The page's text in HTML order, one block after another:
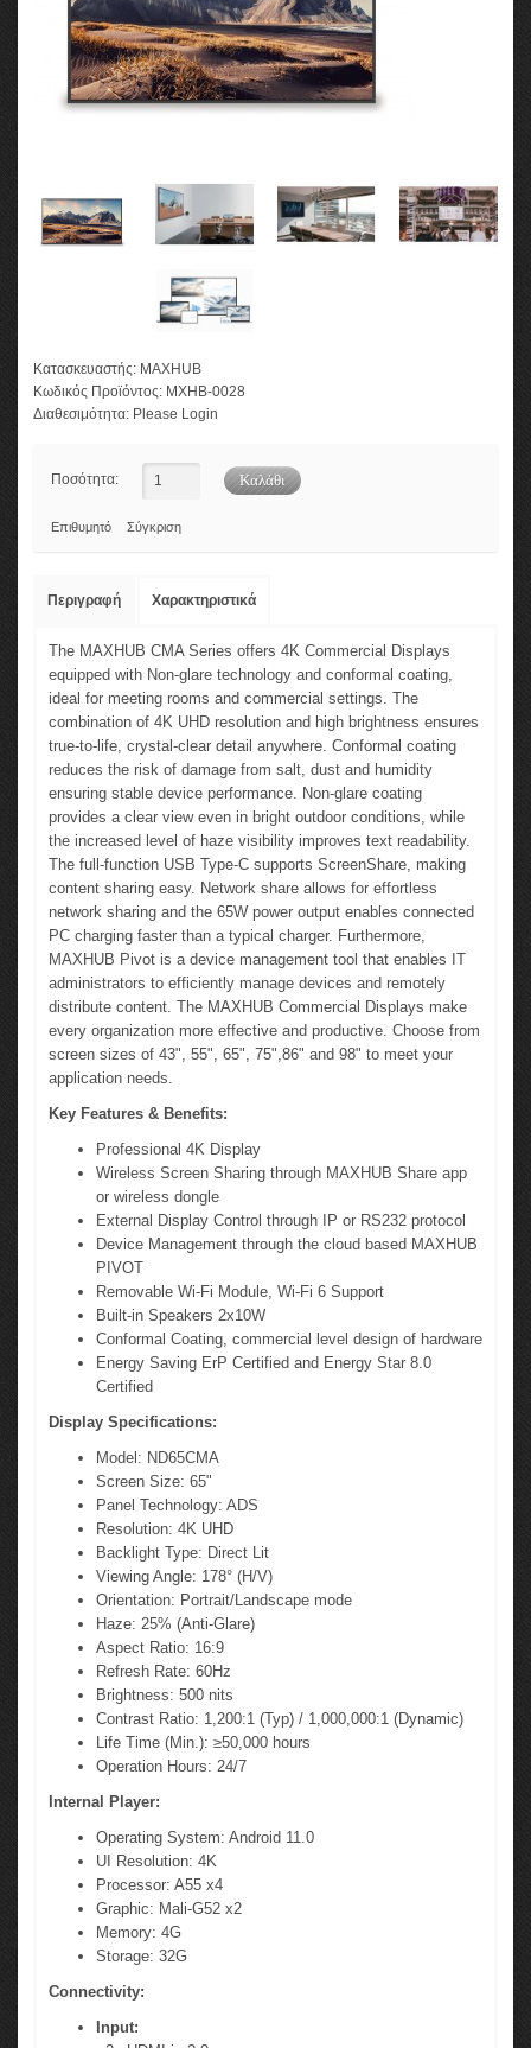
Κατασκευαστής: MAXHUB
Κωδικός Προϊόντος: MXHB-0028
Διαθεσιμότητα: Please Login
Ποσότητα:
Επιθυμητό Σύγκριση
Περιγραφή Χαρακτηριστικά
The MAXHUB CMA Series offers 4K Commercial Displays
equipped with Non-glare technology and conformal coating,
ideal for meeting rooms and commercial settings. The
combination of 4K UHD resolution and high brightness ensures
true-to-life, crystal-clear detail anywhere. Conformal coating
reduces the risk of damage from salt, dust and humidity
ensuring stable device performance. Non-glare coating
provides a clear view even in bright outdoor conditions, while
the increased level of haze visibility improves text readability.
The full-function USB Type-C supports ScreenShare, making
content sharing easy. Network share allows for effortless
network sharing and the 65W power output enables connected
PC charging faster than a typical charger. Furthermore,
MAXHUB Pivot is a device management tool that enables IT
administrators to efficiently manage devices and remotely
distribute content. The MAXHUB Commercial Displays make
every organization more effective and productive. Choose from
screen sizes of 43", 55", 65", 75",86" and 98" to meet your
application needs.
Key Features & Benefits:
Professional 4K Display
Wireless Screen Sharing through MAXHUB Share app
or wireless dongle
External Display Control through IP or RS232 protocol
Device Management through the cloud based MAXHUB
PIVOT
Removable Wi-Fi Module, Wi-Fi 6 Support
Built-in Speakers 2x10W
Conformal Coating, commercial level design of hardware
Energy Saving ErP Certified and Energy Star 8.0
Certified
Display Specifications:
Model: ND65CMA
Screen Size: 65"
Panel Technology: ADS
Resolution: 4K UHD
Backlight Type: Direct Lit
Viewing Angle: 178° (H/V)
Orientation: Portrait/Landscape mode
Haze: 25% (Anti-Glare)
Aspect Ratio: 16:9
Refresh Rate: 60Hz
Brightness: 500 nits
Contrast Ratio: 1,200:1 (Typ) / 1,000,000:1 (Dynamic)
Life Time (Min.): ≥50,000 hours
Operation Hours: 24/7
Internal Player:
Operating System: Android 11.0
UI Resolution: 4K
Processor: A55 x4
Graphic: Mali-G52 x2
Memory: 4G
Storage: 32G
Connectivity:
Input: